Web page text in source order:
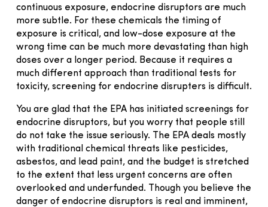
continuous exposure, endocrine disruptors are much
more subtle. For these chemicals the timing of
exposure is critical, and low-dose exposure at the
wrong time can be much more devastating than high
doses over a longer period. Because it requires a
much different approach than traditional tests for
toxicity, screening for endocrine disrupters is difficult.
You are glad that the EPA has initiated screenings for
endocrine disruptors, but you worry that people still
do not take the issue seriously. The EPA deals mostly
with traditional chemical threats like pesticides,
asbestos, and lead paint, and the budget is stretched
to the extent that less urgent concerns are often
overlooked and underfunded. Though you believe the
danger of endocrine disruptors is real and imminent,